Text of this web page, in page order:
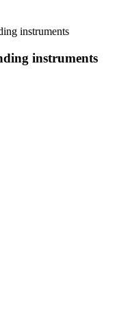
instruments
instruments